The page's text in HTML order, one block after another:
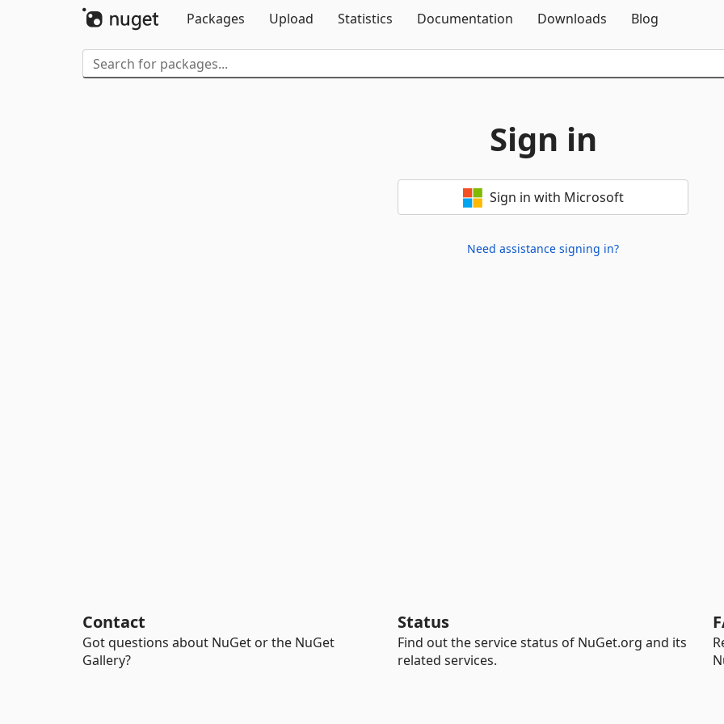
Packages
Upload Statistics Documentation Downloads Blog
Sign in
Sign in with Microsoft
Need assistance signing in?
Contact
Got questions about NuGet or the NuGet
Gallery?
Status
Find out the service status of NuGet.org and its
related services.